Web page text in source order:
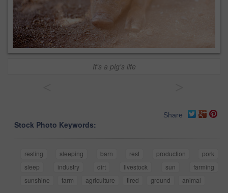
It's a pig's life
Share
Stock Photo Keywords:
resting sleeping barn rest production
pork
sleep
industry dirt livestock sun
farming
sunshine
farm agriculture tired ground animal